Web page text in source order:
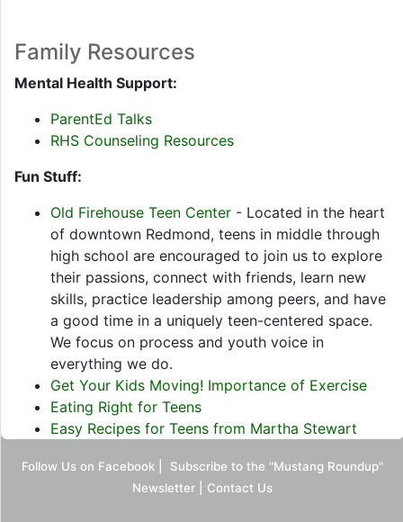
Family Resources
Mental Health Support:
ParentEd Talks
RHS Counseling Resources
Fun Stuff:
Old Firehouse Teen Center - Located in the heart
of downtown Redmond, teens in middle through
high school are encouraged to join us to explore
their passions, connect with friends, learn new
skills, practice leadership among peers, and have
a good time in a uniquely teen-centered space.
We focus on process and youth voice in
everything we do.
Get Your Kids Moving! Importance of Exercise
Eating Right for Teens
Easy Recipes for Teens from Martha Stewart
Follow Us on Facebook
Subscribe to the "Mustang Roundup"
Newsletter
Contact Us